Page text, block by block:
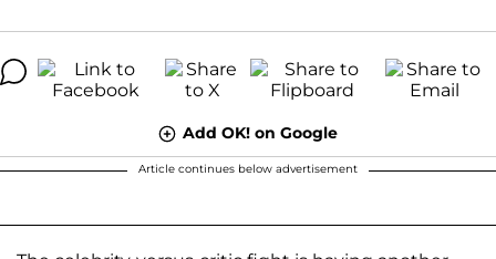
Add OK! on Google
Article continues below advertisement